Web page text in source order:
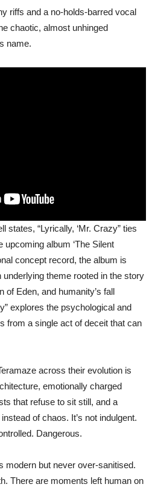
riffs and a no-holds-barred vocal
chaotic, almost unhinged
name.
states, “Lyrically, ‘Mr. Crazy” ties
album ‘The Silent
concept record, the album is
theme rooted in the story
of Eden, and humanity’s fall
explores the psychological and
from a single act of deceit that can
across their evolution is
emotionally charged
that refuse to sit still, and a
of chaos. It’s not indulgent.
Dangerous.
modern but never over-sanitised.
There are moments left human on